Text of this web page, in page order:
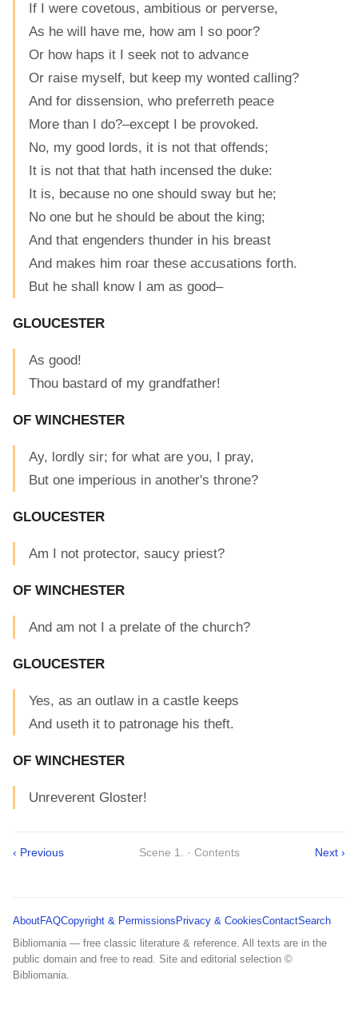
If I were covetous, ambitious or perverse,
As he will have me, how am I so poor?
Or how haps it I seek not to advance
Or raise myself, but keep my wonted calling?
And for dissension, who preferreth peace
More than I do?–except I be provoked.
No, my good lords, it is not that offends;
It is not that that hath incensed the duke:
It is, because no one should sway but he;
No one but he should be about the king;
And that engenders thunder in his breast
And makes him roar these accusations forth.
But he shall know I am as good–
GLOUCESTER
As good!
Thou bastard of my grandfather!
OF WINCHESTER
Ay, lordly sir; for what are you, I pray,
But one imperious in another's throne?
GLOUCESTER
Am I not protector, saucy priest?
OF WINCHESTER
And am not I a prelate of the church?
GLOUCESTER
Yes, as an outlaw in a castle keeps
And useth it to patronage his theft.
OF WINCHESTER
Unreverent Gloster!
‹ Previous Scene 1. · Contents Next ›
AboutFAQCopyright & Permissions Privacy & CookiesContactSearch
Bibliomania — free classic literature & reference. All texts are in the
public domain and free to read. Site and editorial selection ©
Bibliomania.